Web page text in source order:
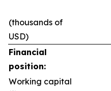
(thousands of
USD)
Financial
position:
Working capital